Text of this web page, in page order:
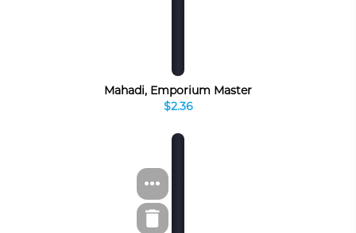
Mahadi, Emporium Master
$2.36